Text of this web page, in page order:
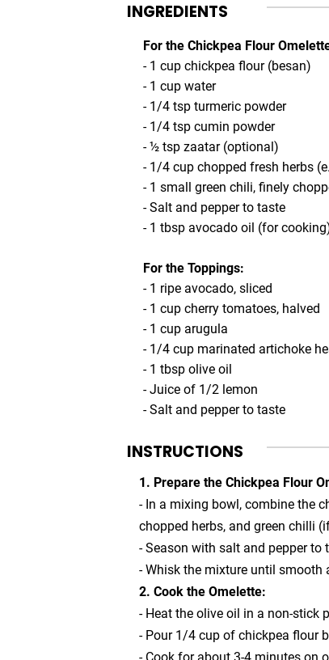
INGREDIENTS
For the Chickpea Flour
- 1 cup chickpea flour (besan)
- 1 cup water
- 1/4 tsp turmeric powder
- 1/4 tsp cumin powder
- ½ tsp zaatar (optional)
- 1/4 cup chopped fresh herbs
- 1 small green chili, finely
- Salt and pepper to taste
- 1 tbsp avocado oil (for
For the Toppings:
- 1 ripe avocado, sliced
- 1 cup cherry tomatoes, halved
- 1 cup arugula
- 1/4 cup marinated artichoke
- 1 tbsp olive oil
- Juice of 1/2 lemon
- Salt and pepper to taste
INSTRUCTIONS
1. Prepare the Chickpea Flour
- In a mixing bowl, combine the
chopped herbs, and green chilli
- Season with salt and pepper to
- Whisk the mixture until smooth
2. Cook the Omelette:
- Heat the olive oil in a non-stick
- Pour 1/4 cup of chickpea flour